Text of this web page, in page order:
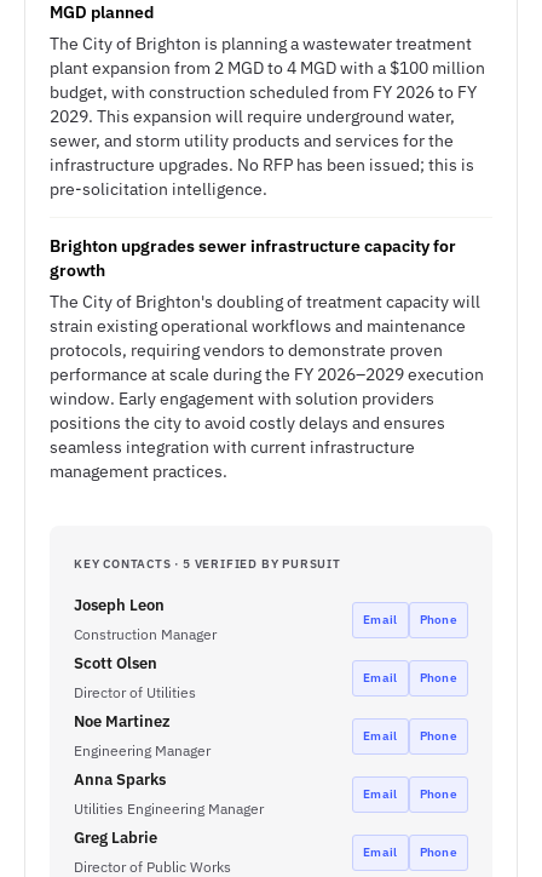
MGD planned
The City of Brighton is planning a wastewater treatment
plant expansion from 2 MGD to 4 MGD with a $100 million
budget, with construction scheduled from FY 2026 to FY
2029. This expansion will require underground water,
sewer, and storm utility products and services for the
infrastructure upgrades. No RFP has been issued; this is
pre-solicitation intelligence.
Brighton upgrades sewer infrastructure capacity for
growth
The City of Brighton's doubling of treatment capacity will
strain existing operational workflows and maintenance
protocols, requiring vendors to demonstrate proven
performance at scale during the FY 2026–2029 execution
window. Early engagement with solution providers
positions the city to avoid costly delays and ensures
seamless integration with current infrastructure
management practices.
KEY CONTACTS · 5 VERIFIED BY PURSUIT
Joseph Leon
Construction Manager
Email Phone
Scott Olsen
Director of Utilities
Email Phone
Noe Martinez
Engineering Manager
Email Phone
Anna Sparks
Utilities Engineering Manager
Email Phone
Greg Labrie
Director of Public Works
Email Phone